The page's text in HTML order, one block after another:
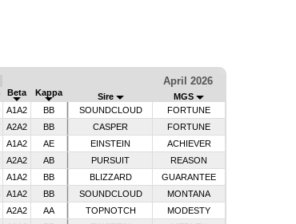
April 2026
Beta Kappa Sire
MGS
A1A2 BB SOUNDCLOUD
FORTUNE
A2A2 BB CASPER
FORTUNE
A1A2 AE EINSTEIN
ACHIEVER
A2A2 AB PURSUIT
REASON
A1A2 BB BLIZZARD
GUARANTEE
A1A2 BB SOUNDCLOUD
MONTANA
A2A2 AA TOPNOTCH
MODESTY